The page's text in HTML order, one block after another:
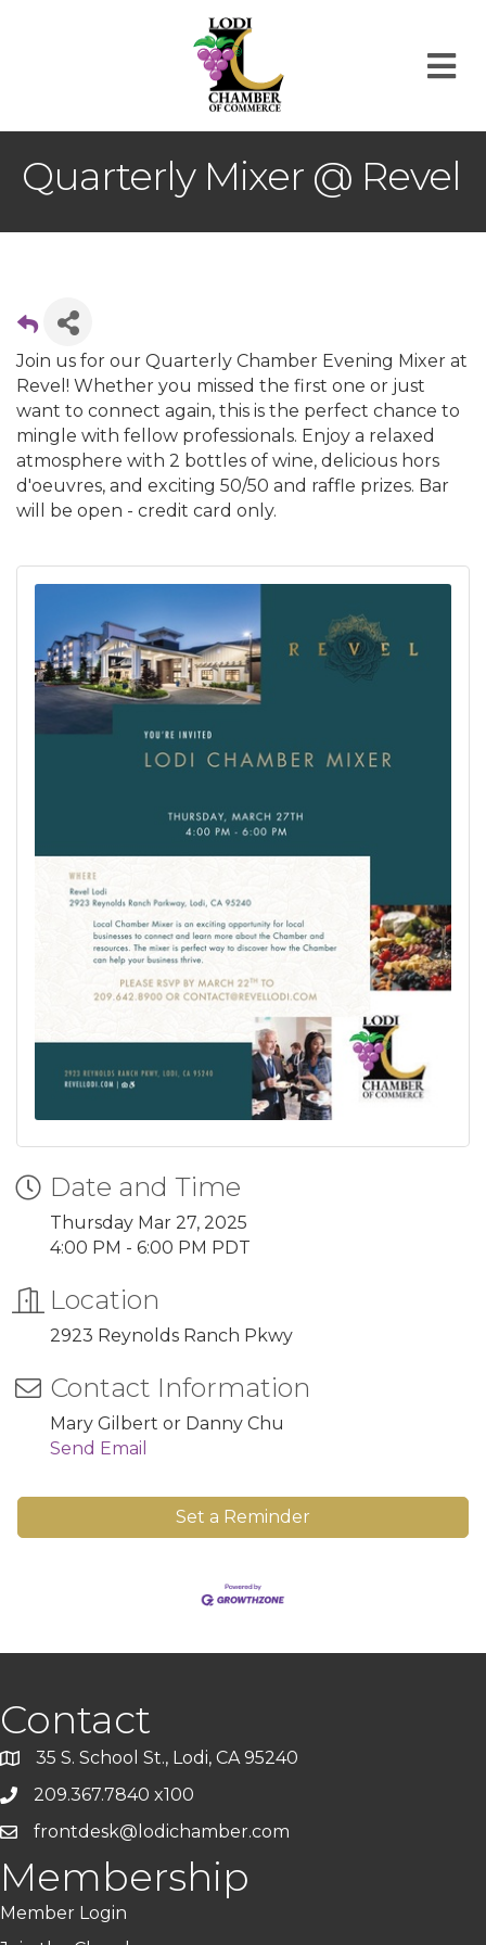
Quarterly Mixer @ Revel
Join us for our Quarterly Chamber Evening Mixer at
Revel! Whether you missed the first one or just
want to connect again, this is the perfect chance to
mingle with fellow professionals. Enjoy a relaxed
atmosphere with 2 bottles of wine, delicious hors
d'oeuvres, and exciting 50/50 and raffle prizes. Bar
will be open - credit card only.
Date and Time
Thursday Mar 27, 2025
4:00 PM - 6:00 PM PDT
Location
2923 Reynolds Ranch Pkwy
Contact Information
Mary Gilbert or Danny Chu
Send Email
Set a Reminder
Contact
35 S. School St., Lodi, CA 95240
209.367.7840 x100
frontdesk@lodichamber.com
Membership
Member Login